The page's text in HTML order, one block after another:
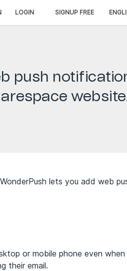
LOGIN SIGNUP FREE
push
lets you add web
or mobile phone even
their email.